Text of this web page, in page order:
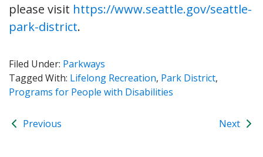
please visit https://www.seattle.gov/seattle-
park-district.
Filed Under: Parkways
Tagged With: Lifelong Recreation, Park District,
Programs for People with Disabilities
Previous Next